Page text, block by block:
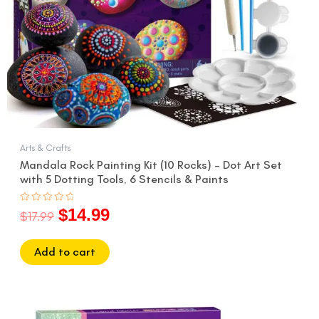
Arts & Crafts
Mandala Rock Painting Kit (10 Rocks) – Dot Art Set
with 5 Dotting Tools, 6 Stencils & Paints
Rated
0
5
$17.99 $14.99
Add to cart
OriginalCurrent